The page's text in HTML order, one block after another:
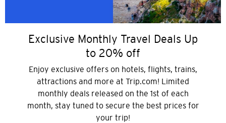
Exclusive Monthly Travel Deals Up
to 20% off
Enjoy exclusive offers on hotels, flights, trains,
attractions and more at Trip.com! Limited
monthly deals released on the 1st of each
month, stay tuned to secure the best prices for
your trip!